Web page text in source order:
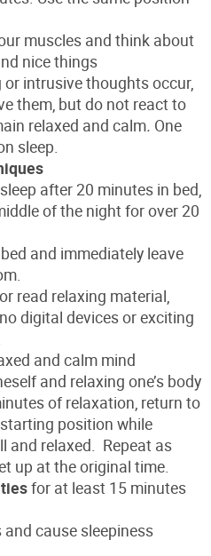
muscles and think about
nice things
or intrusive thoughts occur,
them, but do not react to
relaxed and calm. One
sleep.
after 20 minutes in bed,
of the night for over 20
and immediately leave
read relaxing material,
digital devices or exciting
and calm mind
and relaxing one’s body
of relaxation, return to
position while
and relaxed. Repeat as
up at the original time.
for at least 15 minutes
and cause sleepiness